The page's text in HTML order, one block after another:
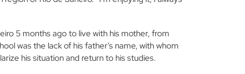
5 months ago to live with his mother, from
was the lack of his father’s name, with whom
his situation and return to his studies.